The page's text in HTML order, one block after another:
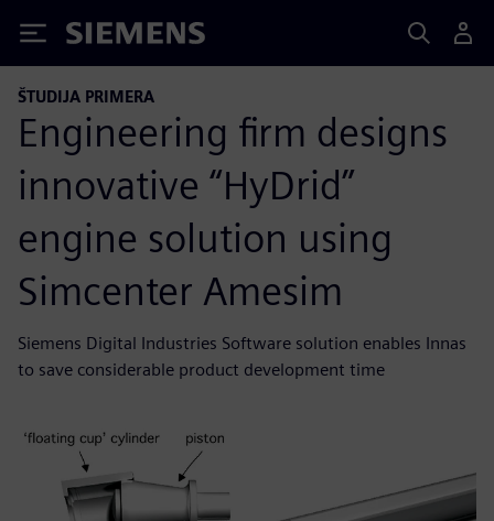
Siemens
ŠTUDIJA PRIMERA
Engineering firm designs
innovative “HyDrid”
engine solution using
Simcenter Amesim
Siemens Digital Industries Software solution enables Innas
to save considerable product development time